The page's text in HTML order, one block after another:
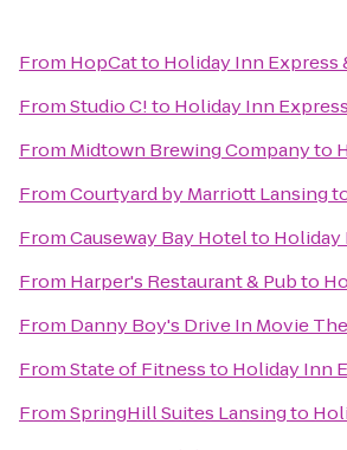
From HopCatto Holiday Inn Express
FromStudio C!to Holiday Inn
From Midtown Brewing Companyto
FromCourtyard by Marriott Lansing
FromCauseway Bay Hotelto Holiday
From Harper's Restaurant & Pubto
From Danny Boy's Drive In Movie
FromState of Fitnessto Holiday Inn
FromSpringHill Suites Lansingto